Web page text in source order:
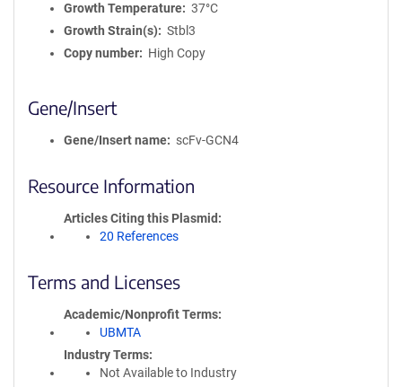
Growth Temperature
37°C
Growth Strain(s)
Stbl3
Copy number
High Copy
Gene/Insert
Gene/Insert name scFv-GCN4
Resource Information
Articles Citing this Plasmid
20 References
Terms and Licenses
Academic/Nonprofit Terms
UBMTA
Industry Terms
Not Available to Industry